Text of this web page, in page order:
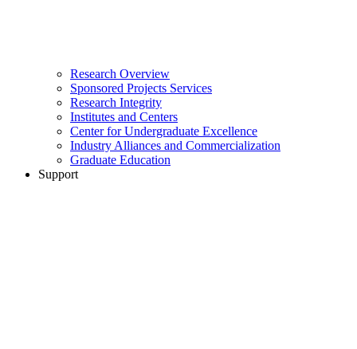
Research Overview
Sponsored Projects Services
Research Integrity
Institutes and Centers
Center for Undergraduate Excellence
Industry Alliances and Commercialization
Graduate Education
Support